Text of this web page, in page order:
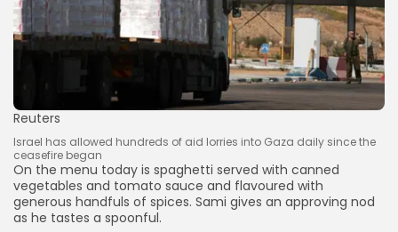
Reuters
Israel has allowed hundreds of aid lorries into Gaza daily since the
ceasefire began
On the menu today is spaghetti served with canned
vegetables and tomato sauce and flavoured with
generous handfuls of spices. Sami gives an approving nod
as he tastes a spoonful.